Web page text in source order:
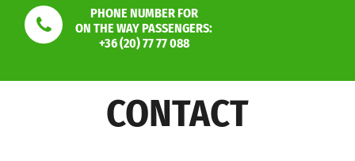
PHONE NUMBER FOR
ON THE WAY PASSENGERS:
+36 (20) 77 77 088
CONTACT